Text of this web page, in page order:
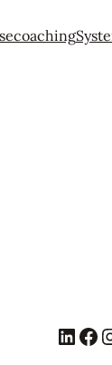
LinkedIn Facebook